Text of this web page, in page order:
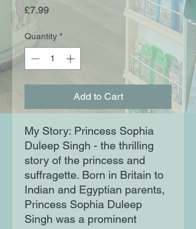
£7.99Price
Quantity *
Add to Cart
My Story: Princess Sophia
Duleep Singh - the thrilling
story of the princess and
suffragette. Born in Britain to
Indian and Egyptian parents,
Princess Sophia Duleep
Singh was a prominent